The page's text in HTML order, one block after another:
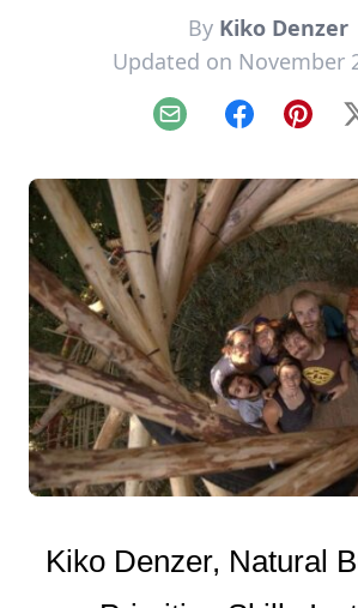
By Kiko Denzer
Updated on November
Email Facebook
Kiko Denzer, Natural